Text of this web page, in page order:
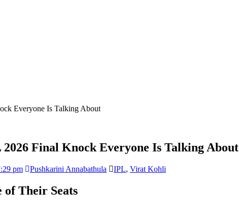
Everyone Is Talking About
Final Knock Everyone Is Talking About
pm Pushkarini Annabathula IPL, Virat Kohli
of Their Seats